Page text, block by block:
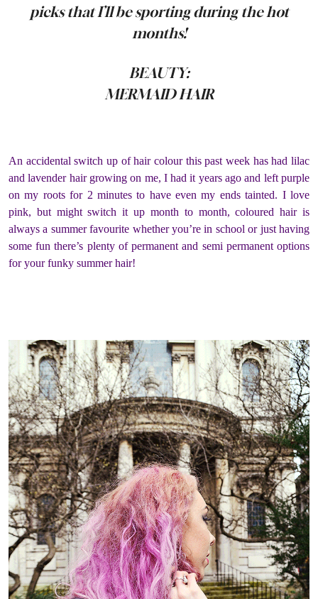
picks that I’ll be sporting during the hot
months!
BEAUTY:
MERMAID HAIR
An accidental switch up of hair colour this past week has had lilac
and lavender hair growing on me, I had it years ago and left purple
on my roots for 2 minutes to have even my ends tainted. I love
pink, but might switch it up month to month, coloured hair is
always a summer favourite whether you’re in school or just having
some fun there’s plenty of permanent and semi permanent options
for your funky summer hair!